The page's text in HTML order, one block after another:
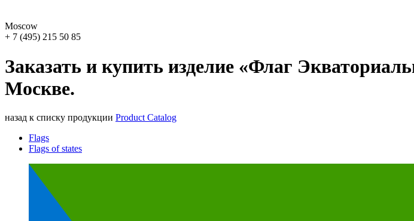
Moscow
+ 7 (495) 215 50 85
Заказать и купить изделие «Флаг
Москве.
назад к списку продукции Product Catalog
Flags
Flags of states